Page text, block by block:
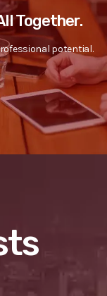
Together.
potential.